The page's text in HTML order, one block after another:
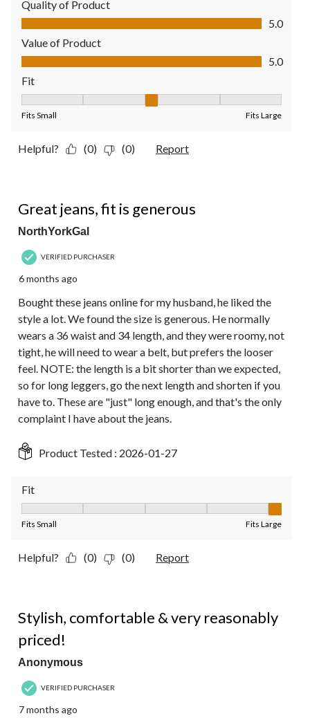
Quality of Product
Quality of Product, 5.0 out of 5
5.0
Value of Product
Value of Product, 5.0 out of 5
5.0
Fit
Fits Small Fits Large
Helpful? (0) (0) Report
Great jeans, fit is generous
NorthYorkGal
VERIFIED PURCHASER
6 months ago
Bought these jeans online for my husband, he liked the
style a lot. We found the size is generous. He normally
wears a 36 waist and 34 length, and they were roomy, not
tight, he will need to wear a belt, but prefers the looser
feel. NOTE: the length is a bit shorter than we expected,
so for long leggers, go the next length and shorten if you
have to. These are "just" long enough, and that's the only
complaint I have about the jeans.
Product Tested : 2026-01-27
Fit
Fits Small Fits Large
Helpful? (0) (0) Report
Stylish, comfortable & very reasonably
priced!
Anonymous
VERIFIED PURCHASER
7 months ago